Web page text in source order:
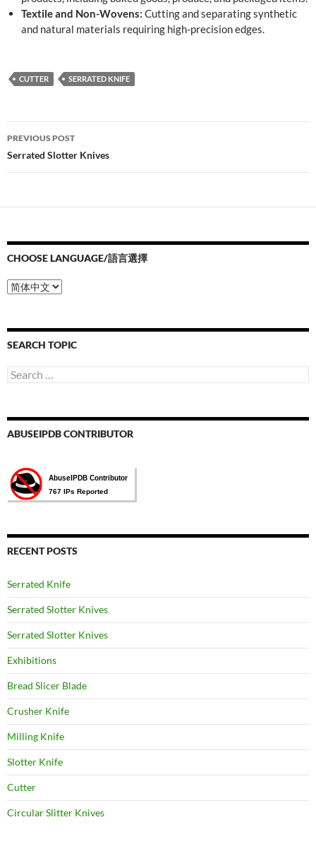
Textile and Non-Wovens: Cutting and separating synthetic
and natural materials requiring high-precision edges.
CUTTER SERRATED KNIFE
Post
navigation
PREVIOUS POST
Serrated Slotter Knives
CHOOSE LANGUAGE/語言選擇
Choose
Language/
選
擇
SEARCH TOPIC
Search
for:
ABUSEIPDB CONTRIBUTOR
RECENT POSTS
Serrated Knife
Serrated Slotter Knives
Serrated Slotter Knives
Exhibitions
Bread Slicer Blade
Crusher Knife
Milling Knife
Slotter Knife
Cutter
Circular Slitter Knives